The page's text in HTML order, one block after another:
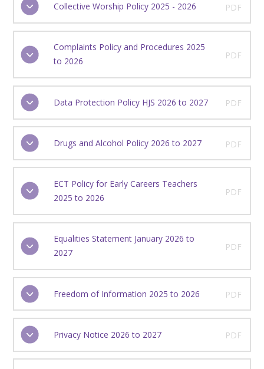
Collective Worship Policy 2025 - 2026 PDF
Complaints Policy and Procedures 2025
to 2026
PDF
Data Protection Policy HJS 2026 to 2027 PDF
Drugs and Alcohol Policy 2026 to 2027 PDF
ECT Policy for Early Careers Teachers
2025 to 2026
PDF
Equalities Statement January 2026 to
2027
PDF
Freedom of Information 2025 to 2026 PDF
Privacy Notice 2026 to 2027 PDF